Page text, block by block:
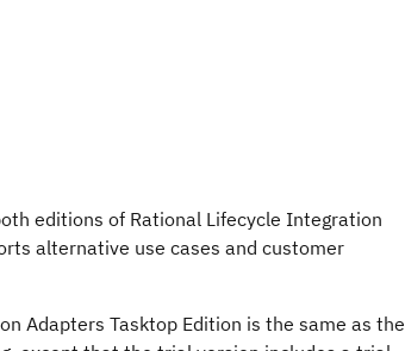
editions of Rational Lifecycle Integration
alternative use cases and customer
Adapters Tasktop Edition is the same as the